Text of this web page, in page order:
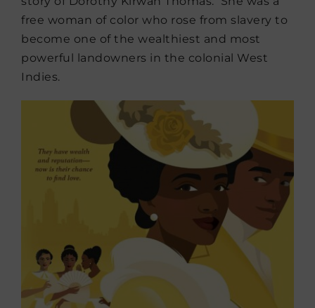
free woman of color who rose from slavery to
become one of the wealthiest and most
powerful landowners in the colonial West
Indies.